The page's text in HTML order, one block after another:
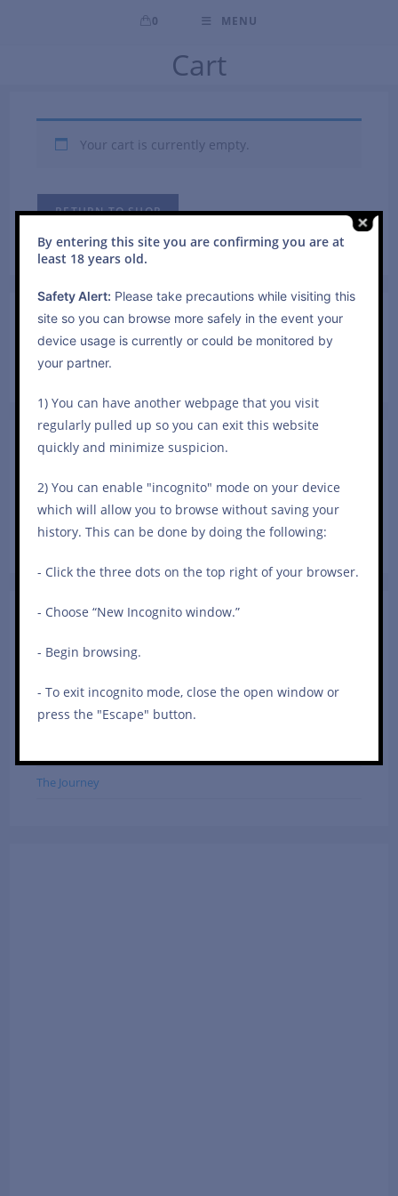
0 MENU
Cart
Your cart is currently empty.
RETURN TO SHOP
Search
Share Your Story!
(anonymously or not), please contact me at
iamsurvivorhood@gmail.com.
In The Marriage
Self-Care
Sexual Assault
The Journey
By entering this site you are confirming you are at
least 18 years old.
Safety Alert: Please take precautions while visiting this
site so you can browse more safely in the event your
device usage is currently or could be monitored by
your partner.
1) You can have another webpage that you visit
regularly pulled up so you can exit this website
quickly and minimize suspicion.
2) You can enable "incognito" mode on your device
which will allow you to browse without saving your
history. This can be done by doing the following:
- Click the three dots on the top right of your browser.
- Choose “New Incognito window.”
- Begin browsing.
- To exit incognito mode, close the open window or
press the "Escape" button.